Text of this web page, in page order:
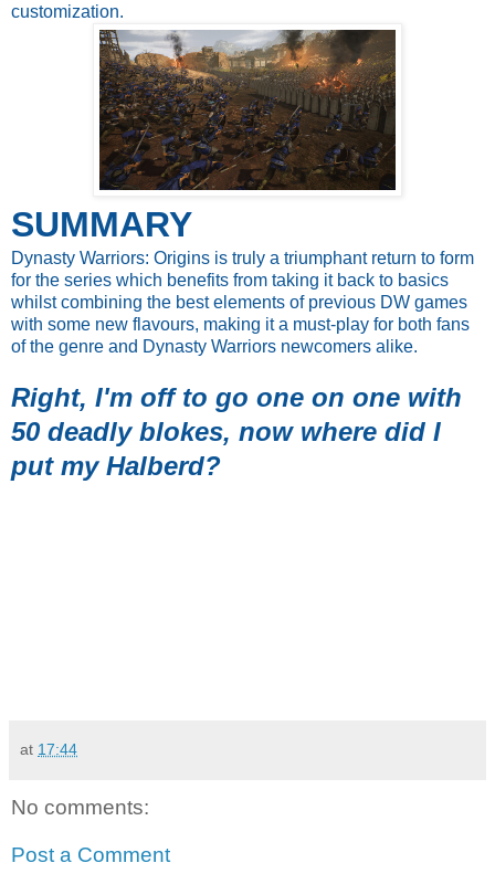
customization.
SUMMARY
Dynasty Warriors: Origins is truly a triumphant return to form
for the series which benefits from taking it back to basics
whilst combining the best elements of previous DW games
with some new flavours, making it a must-play for both fans
of the genre and Dynasty Warriors newcomers alike.
Right, I'm off to go one on one with
50 deadly blokes, now where did I
put my Halberd?
at 17:44
No comments:
Post a Comment